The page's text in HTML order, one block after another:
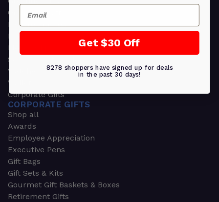
Ornament Gifts
Picture Frames
Plants
Money Clips
Seed Packets & More
Watches
Wallets
Corporate Gifts
CORPORATE GIFTS
Shop all
Awards
Employee Appreciation
Executive Pens
Gift Bags
Gift Sets & Kits
Gourmet Gift Baskets & Boxes
Retirement Gifts
Email
Get $30 Off
8278 shoppers have signed up for deals
in the past 30 days!